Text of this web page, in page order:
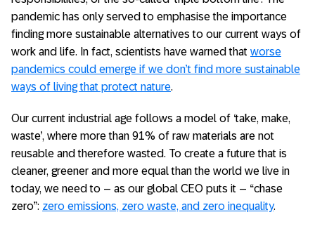
pandemic has only served to emphasise the importance
finding more sustainable alternatives to our current ways of
work and life. In fact, scientists have warned that worse
pandemics could emerge if we don’t find more sustainable
ways of living that protect nature.
Our current industrial age follows a model of ‘take, make,
waste’, where more than 91% of raw materials are not
reusable and therefore wasted. To create a future that is
cleaner, greener and more equal than the world we live in
today, we need to – as our global CEO puts it – “chase
zero”: zero emissions, zero waste, and zero inequality.